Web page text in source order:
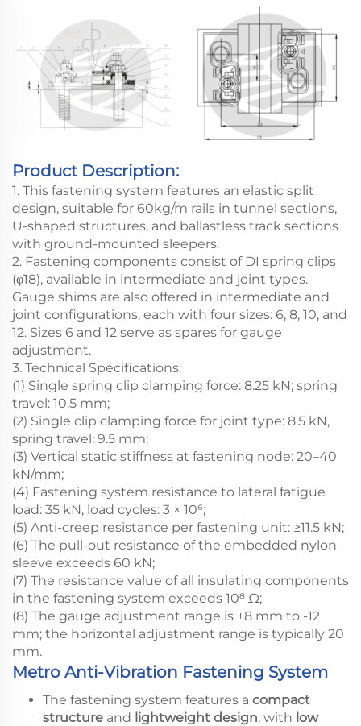
Product Description:
1. This fastening system features an elastic split
design, suitable for 60kg/m rails in tunnel sections,
U-shaped structures, and ballastless track sections
with ground-mounted sleepers.
2. Fastening components consist of DI spring clips
(φ18), available in intermediate and joint types.
Gauge shims are also offered in intermediate and
joint configurations, each with four sizes: 6, 8, 10, and
12. Sizes 6 and 12 serve as spares for gauge
adjustment.
3. Technical Specifications:
(1) Single spring clip clamping force: 8.25 kN; spring
travel: 10.5 mm;
(2) Single clip clamping force for joint type: 8.5 kN,
spring travel: 9.5 mm;
(3) Vertical static stiffness at fastening node: 20–40
kN/mm;
(4) Fastening system resistance to lateral fatigue
load: 35 kN, load cycles: 3 × 10⁶;
(5) Anti-creep resistance per fastening unit: ≥11.5 kN;
(6) The pull-out resistance of the embedded nylon
sleeve exceeds 60 kN;
(7) The resistance value of all insulating components
in the fastening system exceeds 10⁸ Ω;
(8) The gauge adjustment range is +8 mm to -12
mm; the horizontal adjustment range is typically 20
mm.
Metro Anti-Vibration Fastening System
The fastening system features a compact
structure and lightweight design, with low